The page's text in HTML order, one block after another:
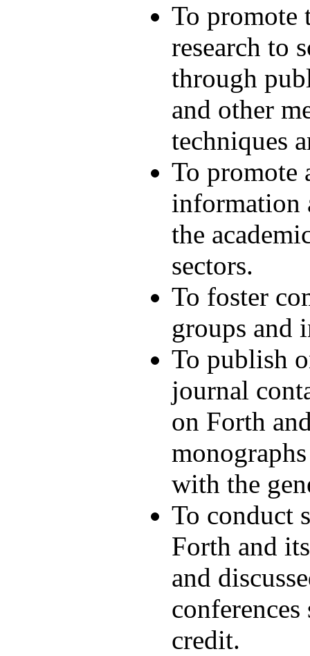
To promote
research to
through
and other
techniques
To promote
information
the
sectors.
To foster
groups and
To publish
journal
on Forth
with the
To conduct
Forth and
and
credit.